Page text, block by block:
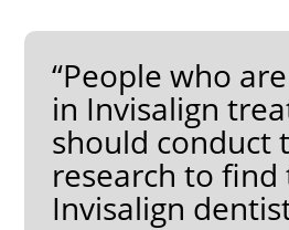
“People who
in Invisalign
should conduct
research to
Invisalign